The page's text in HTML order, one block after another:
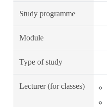
Study programme
Module
Type of study
Lecturer (for classes)